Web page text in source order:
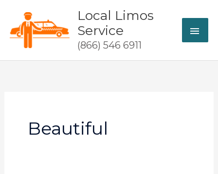
content
Local Limos
Service
(866) 546 6911
Beautiful